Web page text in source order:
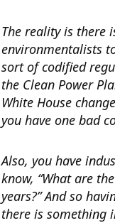
The reality is there
environmentalists
sort of codified
the Clean Power
White House
you have one bad
Also, you have
know, “What are
years?” And so
there is something